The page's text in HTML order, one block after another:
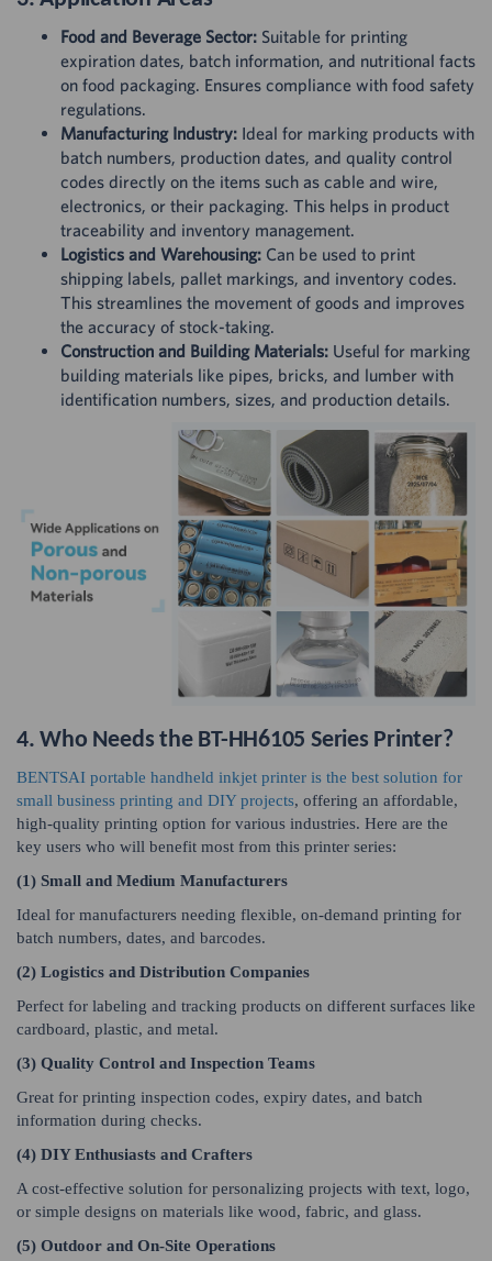
Food and Beverage Sector: Suitable for printing
expiration dates, batch information, and nutritional facts
on food packaging. Ensures compliance with food safety
regulations.
Manufacturing Industry: Ideal for marking products with
batch numbers, production dates, and quality control
codes directly on the items such as cable and wire,
electronics, or their packaging. This helps in product
traceability and inventory management.
Logistics and Warehousing: Can be used to print
shipping labels, pallet markings, and inventory codes.
This streamlines the movement of goods and improves
the accuracy of stock-taking.
Construction and Building Materials: Useful for marking
building materials like pipes, bricks, and lumber with
identification numbers, sizes, and production details.
4. Who Needs the BT-HH6105 Series Printer?
BENTSAI portable handheld inkjet printer is the best solution for
small business printing and DIY projects, offering an affordable,
high-quality printing option for various industries. Here are the
key users who will benefit most from this printer series:
(1) Small and Medium Manufacturers
Ideal for manufacturers needing flexible, on-demand printing for
batch numbers, dates, and barcodes.
(2) Logistics and Distribution Companies
Perfect for labeling and tracking products on different surfaces like
cardboard, plastic, and metal.
(3) Quality Control and Inspection Teams
Great for printing inspection codes, expiry dates, and batch
information during checks.
(4) DIY Enthusiasts and Crafters
A cost-effective solution for personalizing projects with text, logo,
or simple designs on materials like wood, fabric, and glass.
(5) Outdoor and On-Site Operations